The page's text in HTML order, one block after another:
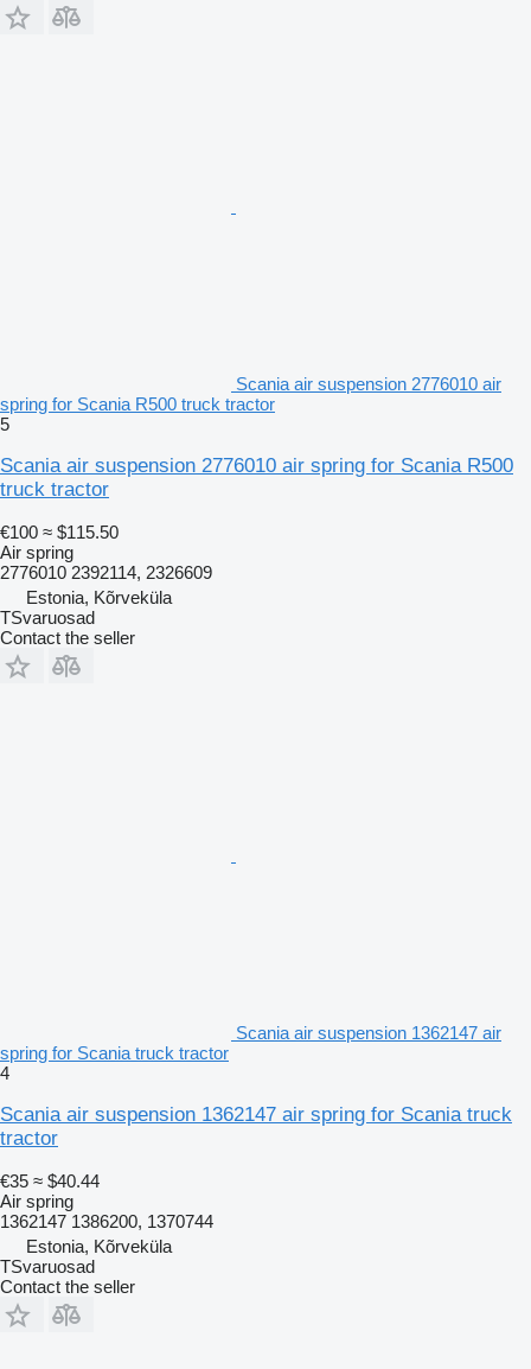
Scania air suspension 2776010 air
spring for Scania R500 truck tractor
5
Scania air suspension 2776010 air spring for Scania R500
truck tractor
€100 ≈ $115.50
Air spring
2776010 2392114, 2326609
Estonia, Kõrveküla
TSvaruosad
Contact the seller
Scania air suspension 1362147 air
spring for Scania truck tractor
4
Scania air suspension 1362147 air spring for Scania truck
tractor
€35 ≈ $40.44
Air spring
1362147 1386200, 1370744
Estonia, Kõrveküla
TSvaruosad
Contact the seller